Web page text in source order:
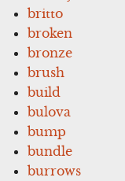
britto
broken
bronze
brush
build
bulova
bump
bundle
burrows